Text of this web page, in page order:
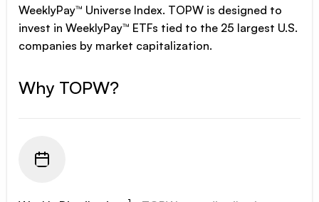
WeeklyPay™ Universe Index. TOPW is designed to
invest in WeeklyPay™ ETFs tied to the 25 largest U.S.
companies by market capitalization.
Why TOPW?